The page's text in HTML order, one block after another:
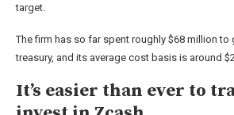
target.
The firm has so far spent roughly $68 million to
treasury, and its average cost basis is around
It’s easier than ever to